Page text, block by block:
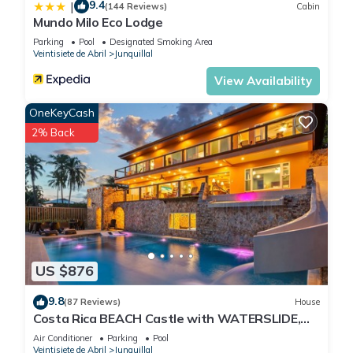
| 9.4(144 Reviews) Cabin
Mundo Milo Eco Lodge
Parking Pool
Designated Smoking Area
Veintisiete de Abril
Junquillal
View Availability
US $876
OneKeyCash
2% Back
9.8(87 Reviews) House
Costa Rica BEACH Castle with WATERSLIDE,
WATERFALL, 2 Pools on SANDY BEACH 12ppl
Air Conditioner Parking
Pool
Veintisiete de Abril
Junquillal